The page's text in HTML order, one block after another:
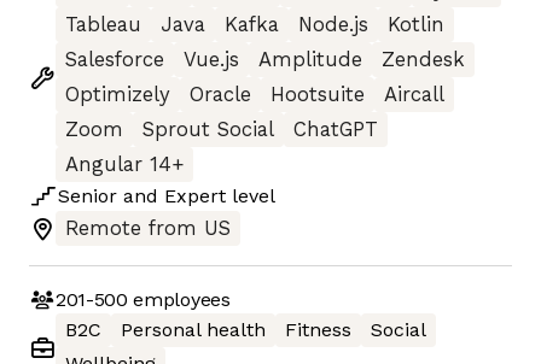
Tableau
Java Kafka Node.js
Kotlin
Salesforce
Vue.js Amplitude
Zendesk
Optimizely
Oracle Hootsuite
Aircall
Zoom
Sprout Social
ChatGPT
Angular 14+
Senior and Expert level
Remote from US
201-500 employees
B2C
Personal health Fitness
Social